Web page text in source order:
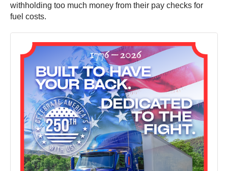
withholding too much money from their pay checks for
fuel costs.